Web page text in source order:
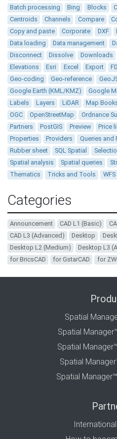
Batch processing
Bing Blocks
Centroids
Channels Compare
Copy and paste
Corporate DXF
Data loading
Data management
Disconnect
Dissolve Downloads
Elevations
Esri Excel Export
Geo-coding
Geo-reference
Google Earth (KML/KMZ)
Google
Labels
Layers LiDAR Map
OGC
OpenStreetMap Ordnance
Partners
PostGIS Preview Price
Properties
Providers Queries and
Rubber sheet
SQL Spatial
Spatial analysis
Spatial queries
Thematics
Tricks and Tools WFS
Categories
Announcement CAD L1 (Basic)
CAD L3 (Advanced)
Desktop
Desktop L2 (Medium)
Desktop L3
for BricsCAD
for GstarCAD for
Spatial
Spatial
Spatial
Spatial
Spatial